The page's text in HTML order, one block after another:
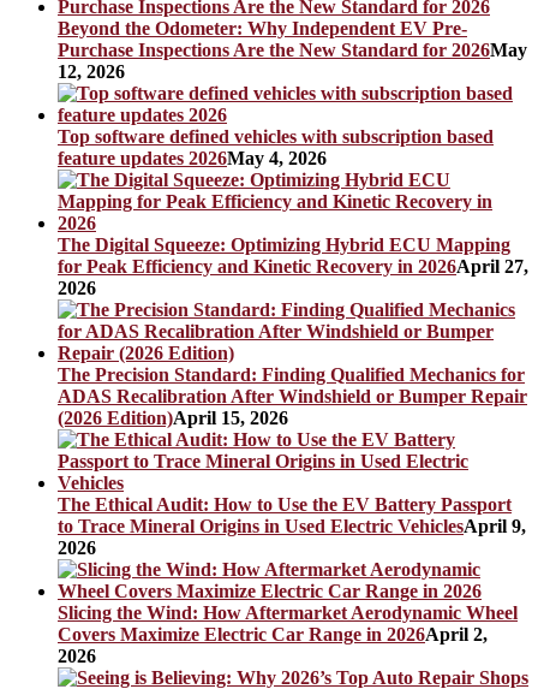
Beyond the Odometer: Why Independent EV Pre-
Purchase Inspections Are the New Standard for 2026May
12, 2026
Top software defined vehicles with subscription based
feature updates 2026May 4, 2026
The Digital Squeeze: Optimizing Hybrid ECU Mapping
for Peak Efficiency and Kinetic Recovery in 2026April 27,
2026
The Precision Standard: Finding Qualified Mechanics for
ADAS Recalibration After Windshield or Bumper Repair
(2026 Edition)April 15, 2026
The Ethical Audit: How to Use the EV Battery Passport
to Trace Mineral Origins in Used Electric VehiclesApril 9,
2026
Slicing the Wind: How Aftermarket Aerodynamic Wheel
Covers Maximize Electric Car Range in 2026April 2,
2026